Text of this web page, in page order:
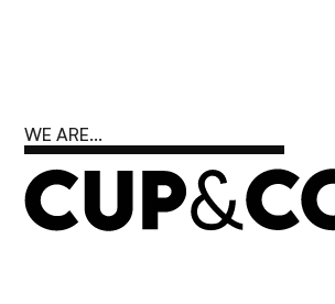
WE ARE...